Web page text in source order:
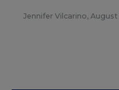
Jennifer Vilcarino, August